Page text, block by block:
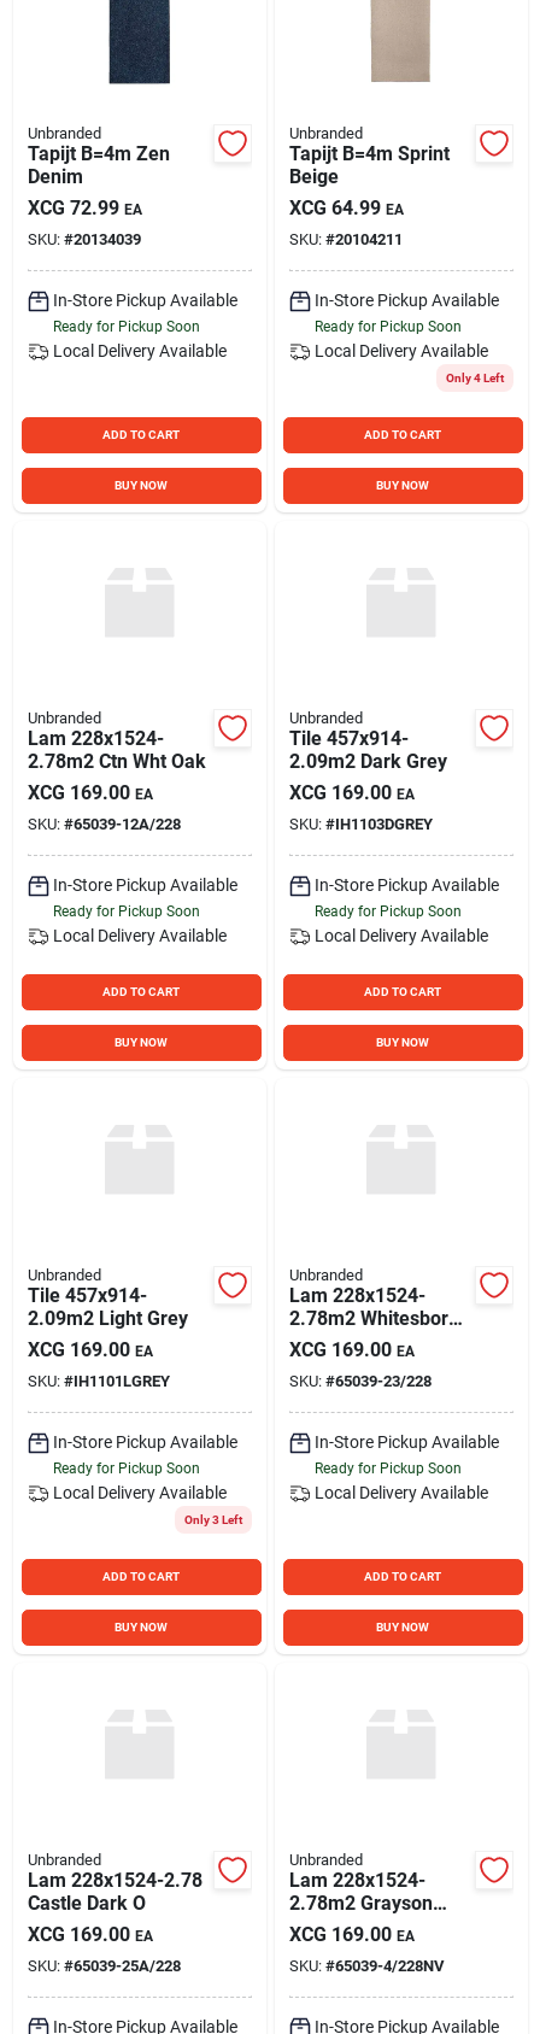
Unbranded
Tapijt B=4m Zen
Denim
XCG 72.99 EA
SKU: #20134039
In-Store Pickup Available
Ready for Pickup Soon
Local Delivery Available
ADD TO CART
BUY NOW
Unbranded
Tapijt B=4m Sprint
Beige
XCG 64.99 EA
SKU: #20104211
In-Store Pickup Available
Ready for Pickup Soon
Local Delivery Available
Only 4 Left
ADD TO CART
BUY NOW
Unbranded
Lam 228x1524-
2.78m2 Ctn Wht Oak
XCG 169.00 EA
SKU: #65039-12A/228
In-Store Pickup Available
Ready for Pickup Soon
Local Delivery Available
ADD TO CART
BUY NOW
Unbranded
Tile 457x914-
2.09m2 Dark Grey
XCG 169.00 EA
SKU: #IH1103DGREY
In-Store Pickup Available
Ready for Pickup Soon
Local Delivery Available
ADD TO CART
BUY NOW
Unbranded
Tile 457x914-
2.09m2 Light Grey
XCG 169.00 EA
SKU: #IH1101LGREY
In-Store Pickup Available
Ready for Pickup Soon
Local Delivery Available
Only 3 Left
ADD TO CART
BUY NOW
Unbranded
Lam 228x1524-
2.78m2 Whitesboro
P
XCG 169.00 EA
SKU: #65039-23/228
In-Store Pickup Available
Ready for Pickup Soon
Local Delivery Available
ADD TO CART
BUY NOW
Unbranded
Lam 228x1524-2.78
Castle Dark O
XCG 169.00 EA
SKU: #65039-25A/228
In-Store Pickup Available
Unbranded
Lam 228x1524-
2.78m2 Grayson
Plan
XCG 169.00 EA
SKU: #65039-4/228NV
In-Store Pickup Available